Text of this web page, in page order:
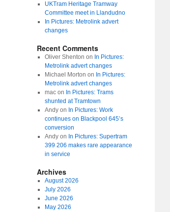
UKTram Heritage Tramway
Committee meet in Llandudno
In Pictures: Metrolink advert
changes
Recent Comments
Oliver Shenton on In Pictures:
Metrolink advert changes
Michael Morton on In Pictures:
Metrolink advert changes
macon In Pictures: Trams
shunted at Tramtown
Andyon In Pictures: Work
continues on Blackpool 645’s
conversion
Andyon In Pictures: Supertram
399 206 makes rare appearance
in service
Archives
August 2026
July 2026
June 2026
May 2026